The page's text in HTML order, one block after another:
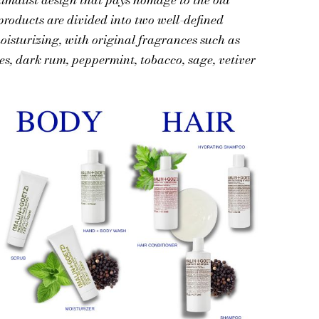
are divided into two well-defined
with original fragrances such as
dark rum, peppermint, tobacco, sage, vetiver